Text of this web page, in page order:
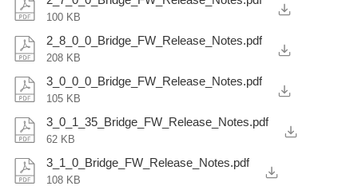
100 KB
2_8_0_0_Bridge_FW_Release_Notes.pdf
208 KB
3_0_0_0_Bridge_FW_Release_Notes.pdf
105 KB
3_0_1_35_Bridge_FW_Release_Notes.pdf
62 KB
3_1_0_Bridge_FW_Release_Notes.pdf
108 KB